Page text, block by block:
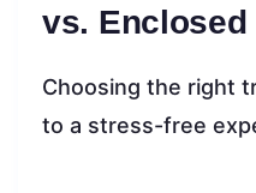
vs. Enclosed
Choosing the right
to a stress-free